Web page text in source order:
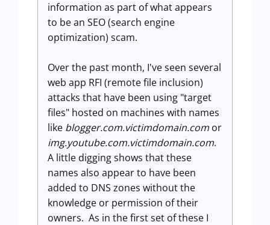
information as part of what appears
to be an SEO (search engine
optimization) scam.
Over the past month, I've seen several
web app RFI (remote file inclusion)
attacks that have been using "target
files" hosted on machines with names
like blogger.com.victimdomain.com or
img.youtube.com.victimdomain.com.
A little digging shows that these
names also appear to have been
added to DNS zones without the
knowledge or permission of their
owners. As in the first set of these I